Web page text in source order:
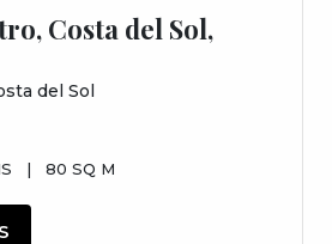
Costa del Sol,
del Sol
| 80 SQ M